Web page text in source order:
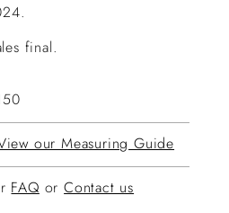
final.
our Measuring Guide
FAQ orContact us